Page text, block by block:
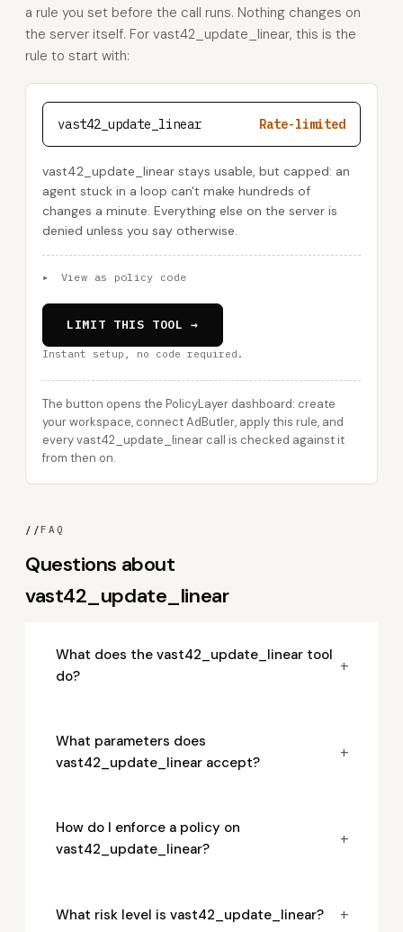
a rule you set before the call runs. Nothing changes on
the server itself. For vast42_update_linear, this is the
rule to start with:
vast42_update_linear Rate-limited
vast42_update_linear stays usable, but capped: an
agent stuck in a loop can't make hundreds of
changes a minute. Everything else on the server is
denied unless you say otherwise.
▸ View as policy code
LIMIT THIS TOOL →
Instant setup, no code required.
The button opens the PolicyLayer dashboard: create
your workspace, connect AdButler, apply this rule, and
every vast42_update_linear call is checked against it
from then on.
//FAQ
Questions about
vast42_update_linear
What does the vast42_update_linear tool
do?
+
What parameters does
vast42_update_linear accept?
+
How do I enforce a policy on
vast42_update_linear?
+
What risk level is vast42_update_linear? +